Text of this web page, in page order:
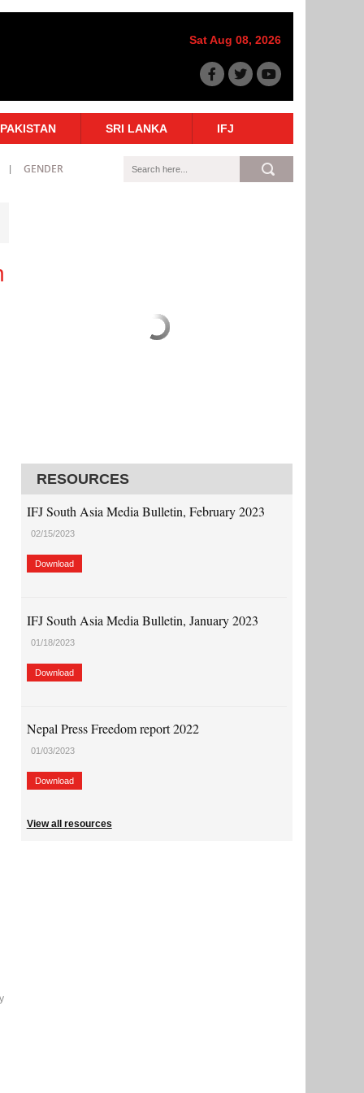
Sat Aug 08, 2026
PAKISTAN SRI LANKA IFJ
GENDER
RESOURCES
IFJ South Asia Media Bulletin, February 2023
02/15/2023
Download
IFJ South Asia Media Bulletin, January 2023
01/18/2023
Download
Nepal Press Freedom report 2022
01/03/2023
Download
View all resources